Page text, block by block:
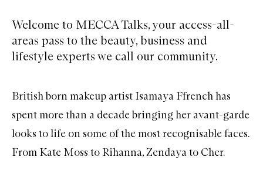
Welcome to MECCA Talks, your access-all-
areas pass to the beauty, business and
lifestyle experts we call our community.
British born makeup artist Isamaya Ffrench has
spent more than a decade bringing her avant-garde
looks to life on some of the most recognisable faces.
From Kate Moss to Rihanna, Zendaya to Cher.